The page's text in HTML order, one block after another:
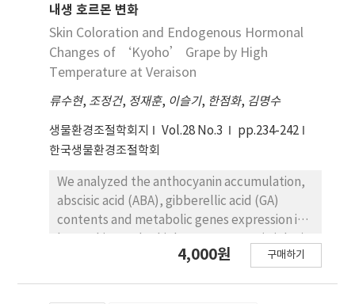
MCP+SA treatment were effective in
mitigating stem browning and berry decay
during the 16-day storage period at 19oC in
this cultivar, so it is believed that they can be
used as a practical post-harvest treatment in
grape exportation.
along with side vents on the buoyancy-driven
natural ventilation. The boussinesq
hypothesis was used to simulate the
buoyancy effect to the whole computational
domain. RNG K-epsilon turbulence model
was utilized, and a discrete originates (DO)
radiation model was used with solar ray
tracing to simulate the effect of solar
radiation. The CFD model was validated using
the experimentally obtained greenhouse
internal temperature, and the experimental
and computed results agreed well.
Furthermore, this model was adopted to
compare the internal greenhouse air
내생 호르몬 변화
Skin Coloration and Endogenous Hormonal
Changes of ‘Kyoho’ Grape by High
Temperature at Veraison
류수현, 조정건, 정재훈, 이슬기, 한점화, 김명수
생물환경조절학회지 Vol.28 No.3
pp.234-242
한국생물환경조절학회
We analyzed the anthocyanin accumulation,
abscisic acid (ABA), gibberellic acid (GA)
contents and metabolic genes expression in
at veraison, in order to investigate the cause
4,000원 구매하기